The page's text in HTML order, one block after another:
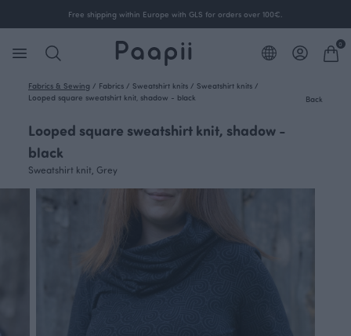
Free shipping within Europe with GLS for orders over 100€.
0
Fabrics & Sewing / Fabrics / Sweatshirt knits / Sweatshirt knits /
Looped square sweatshirt knit, shadow - black
Back
Looped square sweatshirt knit, shadow -
black
Sweatshirt knit, Grey